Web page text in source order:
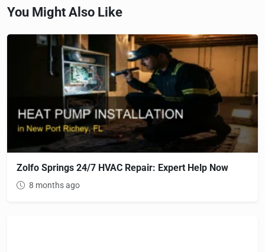
You Might Also Like
Zolfo Springs 24/7 HVAC Repair: Expert Help Now
8 months ago